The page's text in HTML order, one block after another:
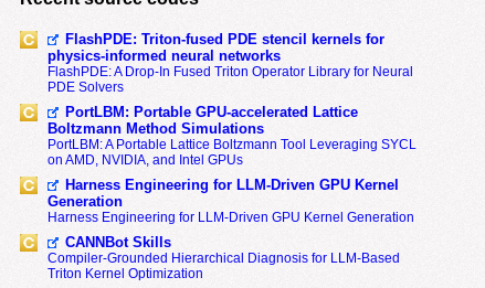
FlashPDE: Triton-fused PDE stencil kernels for
physics-informed neural networks
FlashPDE: A Drop-In Fused Triton Operator Library for Neural
PDE Solvers
PortLBM: Portable GPU-accelerated Lattice
Boltzmann Method Simulations
PortLBM: A Portable Lattice Boltzmann Tool Leveraging SYCL
on AMD, NVIDIA, and Intel GPUs
Harness Engineering for LLM-Driven GPU Kernel
Generation
Harness Engineering for LLM-Driven GPU Kernel Generation
CANNBot Skills
Compiler-Grounded Hierarchical Diagnosis for LLM-Based
Triton Kernel Optimization